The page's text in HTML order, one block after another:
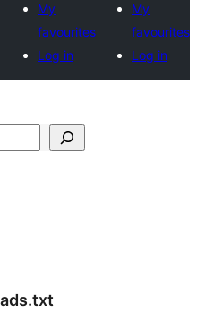
My
favourites
Log in
My
favourites
Log in